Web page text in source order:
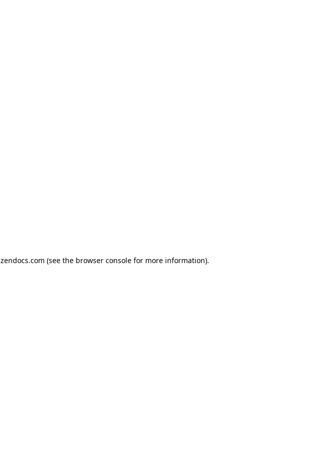
zendocs.com (see the browser consolefor more information).